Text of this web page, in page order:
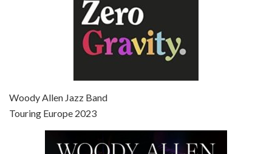
Jul 4, 2021 • 27:15
Woody Allen Jazz Band
Touring Europe 2023